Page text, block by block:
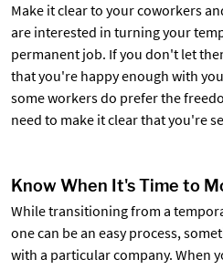
Make it clear to your coworkers
are interested in turning your
permanent job. If you don't let
that you're happy enough with
some workers do prefer the
need to make it clear that you're
Know When It's Time to
While transitioning from a
one can be an easy process,
with a particular company. When